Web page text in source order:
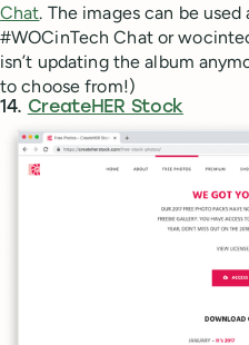
Chat. The images can be
#WOCinTech Chat or
isn’t updating the album
to choose from!)
14. CreateHER Stock